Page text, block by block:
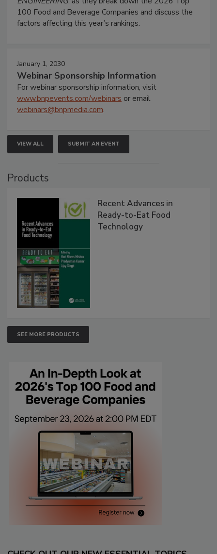
100 Food and Beverage Companies and discuss the
factors affecting this year’s rankings.
January 1, 2030
Webinar Sponsorship Information
For webinar sponsorship information, visit
www.bnpevents.com/webinars or email
webinars@bnpmedia.com.
VIEW ALL SUBMIT AN EVENT
Products
Recent Advances in
Ready-to-Eat Food
Technology
SEE MORE PRODUCTS